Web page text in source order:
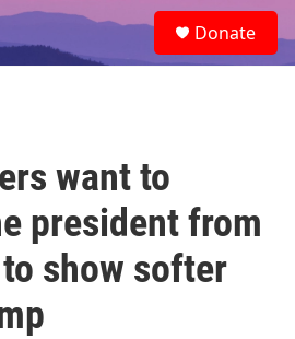
e
a
Donate
want to
president from
show softer